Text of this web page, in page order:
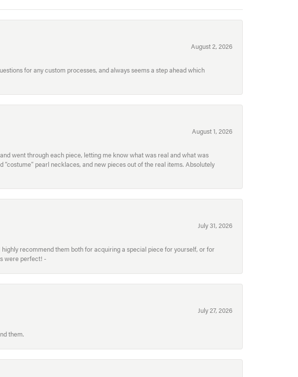
August 2, 2026
for any custom processes, and always seems a step ahead which
August 1, 2026
went through each piece, letting me know what was real and what was
pearl necklaces, and new pieces out of the real items. Absolutely
July 31, 2026
recommend them both for acquiring a special piece for yourself, or for
were perfect! -
July 27, 2026
them.